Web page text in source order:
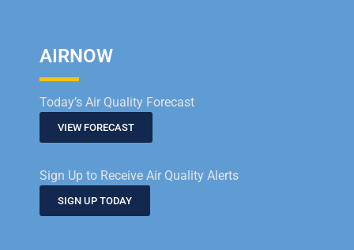
AIRNOW
Today’s Air Quality Forecast
VIEW FORECAST
Sign Up to Receive Air Quality Alerts
SIGN UP TODAY